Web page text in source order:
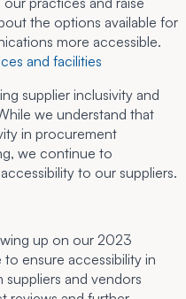
the options available for
more accessible.
and facilities
supplier inclusivity and
we understand that
in procurement
we continue to
to our suppliers.
up on our 2023
ensure accessibility in
and vendors